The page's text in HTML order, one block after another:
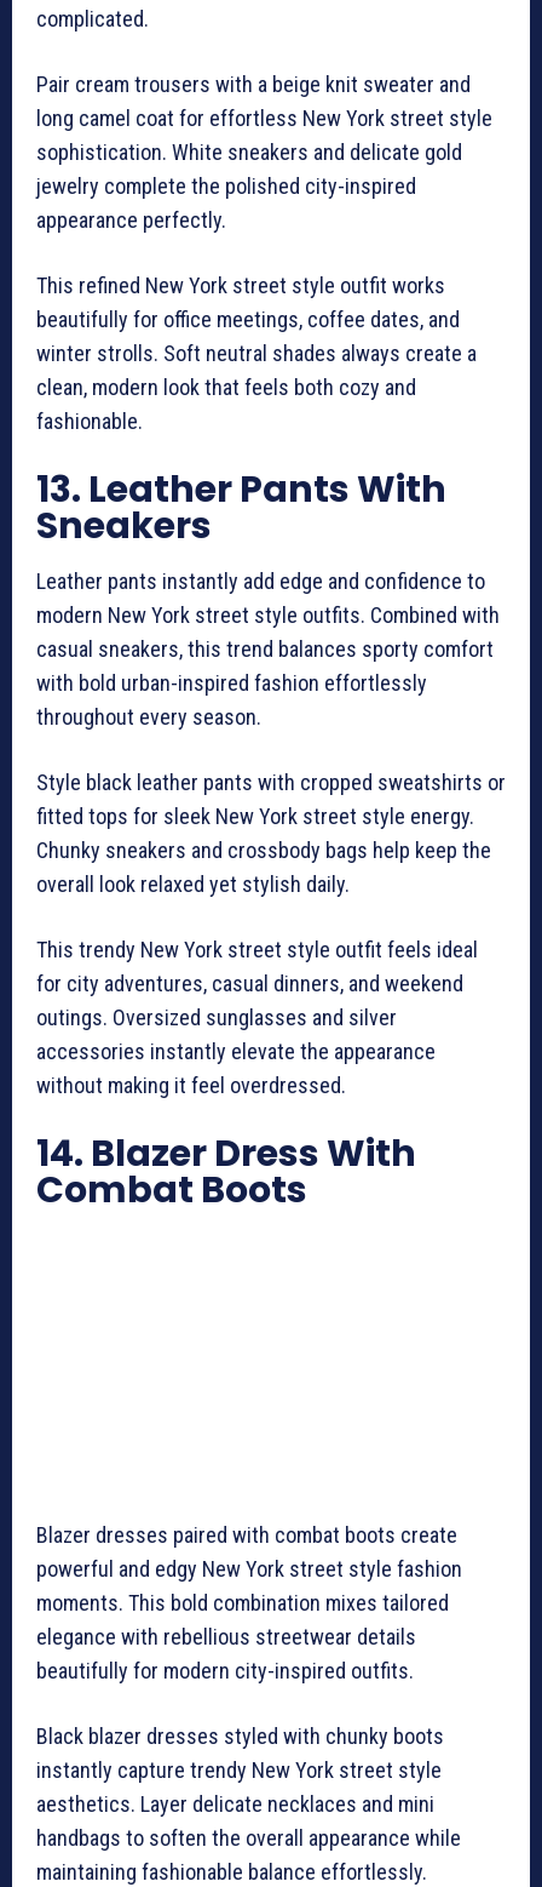
complicated.
Pair cream trousers with a beige knit sweater and
long camel coat for effortless New York street style
sophistication. White sneakers and delicate gold
jewelry complete the polished city-inspired
appearance perfectly.
This refined New York street style outfit works
beautifully for office meetings, coffee dates, and
winter strolls. Soft neutral shades always create a
clean, modern look that feels both cozy and
fashionable.
13. Leather Pants With
Sneakers
Leather pants instantly add edge and confidence to
modern New York street style outfits. Combined with
casual sneakers, this trend balances sporty comfort
with bold urban-inspired fashion effortlessly
throughout every season.
Style black leather pants with cropped sweatshirts or
fitted tops for sleek New York street style energy.
Chunky sneakers and crossbody bags help keep the
overall look relaxed yet stylish daily.
This trendy New York street style outfit feels ideal
for city adventures, casual dinners, and weekend
outings. Oversized sunglasses and silver
accessories instantly elevate the appearance
without making it feel overdressed.
14. Blazer Dress With
Combat Boots
Blazer dresses paired with combat boots create
powerful and edgy New York street style fashion
moments. This bold combination mixes tailored
elegance with rebellious streetwear details
beautifully for modern city-inspired outfits.
Black blazer dresses styled with chunky boots
instantly capture trendy New York street style
aesthetics. Layer delicate necklaces and mini
handbags to soften the overall appearance while
maintaining fashionable balance effortlessly.